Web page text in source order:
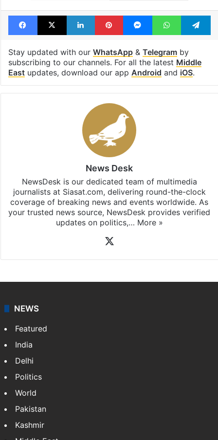
Facebook
X LinkedInPinterestMessengerWhatsApp
Stay updated with our WhatsApp& Telegramby
subscribing to our channels. For all the latest Middle
Eastupdates, download our app Android and iOS.
News Desk
NewsDesk is our dedicated team of multimedia
journalists at Siasat.com, delivering round-the-clock
coverage of breaking news and events worldwide. As
your trusted news source, NewsDesk provides verified
updates on politics,… More »
NEWS
Featured
India
Delhi
Politics
World
Pakistan
Kashmir